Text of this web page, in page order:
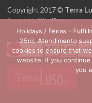
Copyright 2017 © Terra
Powered byWordPress
Holidays / Férias -
25rd. Atendimento
cookies to ensure that
website. If you
you